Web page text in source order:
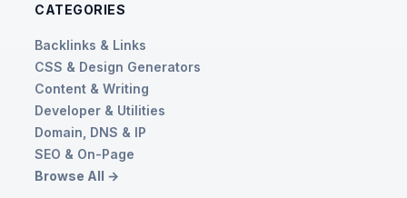
CATEGORIES
Backlinks & Links
CSS & Design Generators
Content & Writing
Developer & Utilities
Domain, DNS & IP
SEO & On-Page
Browse All →